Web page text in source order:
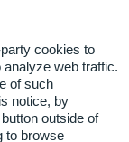
cookies to
analyze web traffic.
of such
notice, by
outside of
to browse